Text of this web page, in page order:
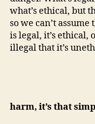
what’s ethical, but
so we can’t
is legal, it’s ethical,
illegal that it’s
harm, it’s that